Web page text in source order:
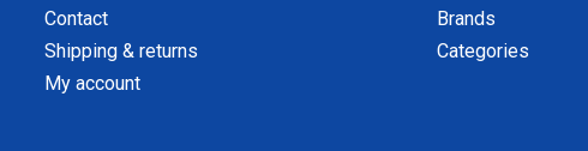
Contact
Shipping & returns
My account
Brands
Categories